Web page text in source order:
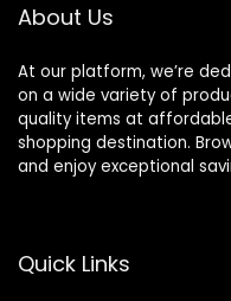
About Us
At our platform, we’re
on a wide variety of
quality items at
shopping destination.
and enjoy exceptional
Quick Links